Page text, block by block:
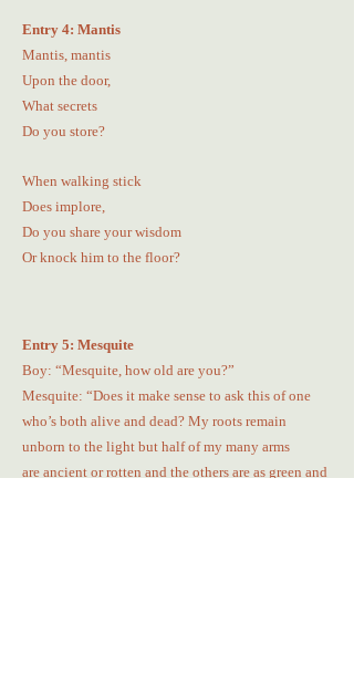
Entry 4: Mantis
Mantis, mantis
Upon the door,
What secrets
Do you store?
When walking stick
Does implore,
Do you share your wisdom
Or knock him to the floor?
Entry 5: Mesquite
Boy: “Mesquite, how old are you?”
Mesquite: “Does it make sense to ask this of one
who’s both alive and dead? My roots remain
unborn to the light but half of my many arms
are ancient or rotten and the others are as green and